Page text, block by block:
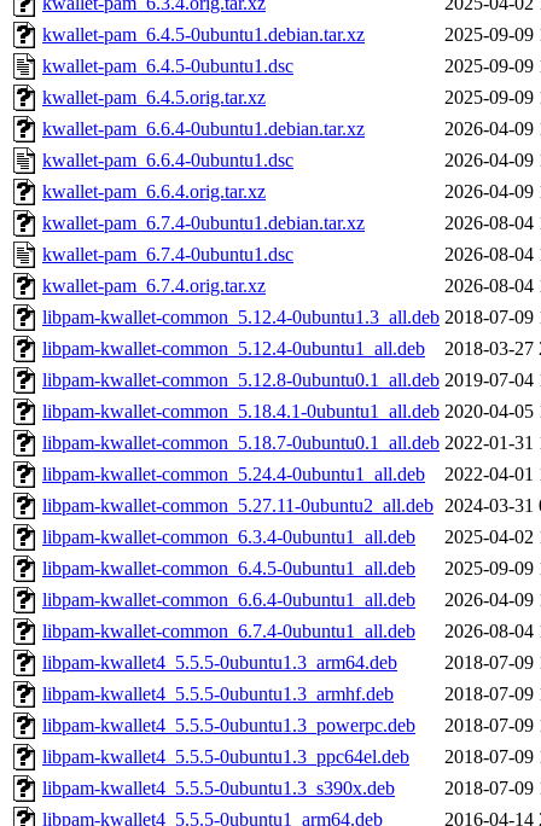
kwallet-pam_6.4.5-0ubuntu1.debian.tar.xz
2025-09-09
kwallet-pam_6.4.5-0ubuntu1.dsc
2025-09-09
kwallet-pam_6.4.5.orig.tar.xz
2025-09-09
kwallet-pam_6.6.4-0ubuntu1.debian.tar.xz
2026-04-09
kwallet-pam_6.6.4-0ubuntu1.dsc
2026-04-09
kwallet-pam_6.6.4.orig.tar.xz
2026-04-09
kwallet-pam_6.7.4-0ubuntu1.debian.tar.xz
2026-08-04
kwallet-pam_6.7.4-0ubuntu1.dsc
2026-08-04
kwallet-pam_6.7.4.orig.tar.xz
2026-08-04
libpam-kwallet-common_5.12.4-0ubuntu1.3_all.deb 2018-07-09
libpam-kwallet-common_5.12.4-0ubuntu1_all.deb
2018-03-27
libpam-kwallet-common_5.12.8-0ubuntu0.1_all.deb 2019-07-04
libpam-kwallet-common_5.18.4.1-0ubuntu1_all.deb 2020-04-05
libpam-kwallet-common_5.18.7-0ubuntu0.1_all.deb 2022-01-31
libpam-kwallet-common_5.24.4-0ubuntu1_all.deb
2022-04-01
libpam-kwallet-common_5.27.11-0ubuntu2_all.deb 2024-03-31
libpam-kwallet-common_6.3.4-0ubuntu1_all.deb
2025-04-02
libpam-kwallet-common_6.4.5-0ubuntu1_all.deb
2025-09-09
libpam-kwallet-common_6.6.4-0ubuntu1_all.deb
2026-04-09
libpam-kwallet-common_6.7.4-0ubuntu1_all.deb
2026-08-04
libpam-kwallet4_5.5.5-0ubuntu1.3_arm64.deb
2018-07-09
libpam-kwallet4_5.5.5-0ubuntu1.3_armhf.deb
2018-07-09
libpam-kwallet4_5.5.5-0ubuntu1.3_powerpc.deb
2018-07-09
libpam-kwallet4_5.5.5-0ubuntu1.3_ppc64el.deb
2018-07-09
libpam-kwallet4_5.5.5-0ubuntu1.3_s390x.deb
2018-07-09
libpam-kwallet4_5.5.5-0ubuntu1_arm64.deb
2016-04-14